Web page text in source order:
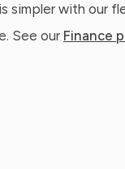
simpler with our
See our Finance